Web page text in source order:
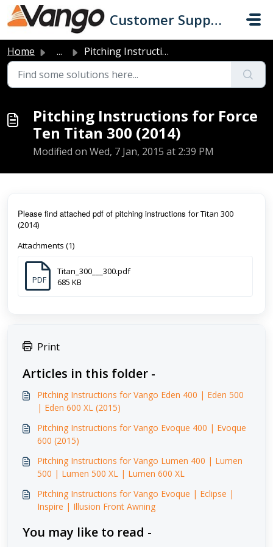
Skip to main content
Customer Support
Home ... Pitching Instructions for Force Ten Titan 300 (2014)
Pitching Instructions for Force
Ten Titan 300 (2014)
Modified on Wed, 7 Jan, 2015 at 2:39 PM
Please find attached pdf of pitching instructions for Titan 300
(2014)
Attachments (1)
PDF
Titan_300___300.pdf
685 KB
Print
Articles in this folder -
Pitching Instructions for Vango Eden 400 | Eden 500
| Eden 600 XL (2015)
Pitching Instructions for Vango Evoque 400 | Evoque
600 (2015)
Pitching Instructions for Vango Lumen 400 | Lumen
500 | Lumen 500 XL | Lumen 600 XL
Pitching Instructions for Vango Evoque | Eclipse |
Inspire | Illusion Front Awning
You may like to read -